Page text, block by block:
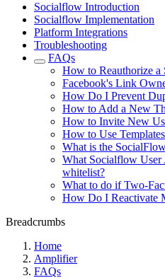
Socialflow Introduction
Socialflow Implementation
Platform Integrations
Troubleshooting
FAQs
How to Reauthorize a
Facebook's Link
How Do I Prevent
How to Add a New
How to Invite New
How to Use
What is the
What Socialflow User
whitelist?
What to do if Two-
How Do I Reactivate
Breadcrumbs
Home
Amplifier
FAQs